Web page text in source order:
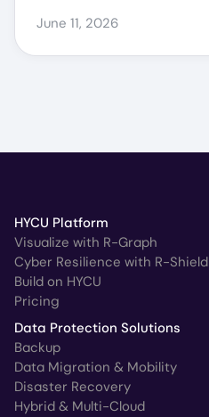
June 11, 2026
HYCU Platform
Visualize with R-Graph
Cyber Resilience with R-Shield
Build on HYCU
Pricing
Data Protection Solutions
Backup
Data Migration & Mobility
Disaster Recovery
Hybrid & Multi-Cloud